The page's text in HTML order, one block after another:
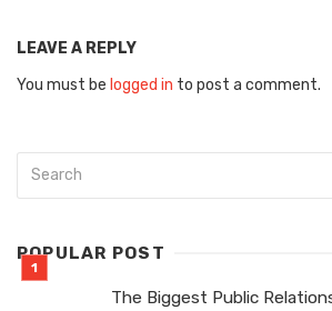
LEAVE A REPLY
You must be logged in to post a comment.
POPULAR POST
The Biggest Public